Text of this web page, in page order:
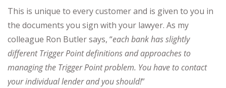
This is unique to every customer and is given to you in
the documents you sign with your lawyer. As my
colleague Ron Butler says, “each bank has slightly
different Trigger Point definitions and approaches to
managing the Trigger Point problem. You have to contact
your individual lender and you should!”